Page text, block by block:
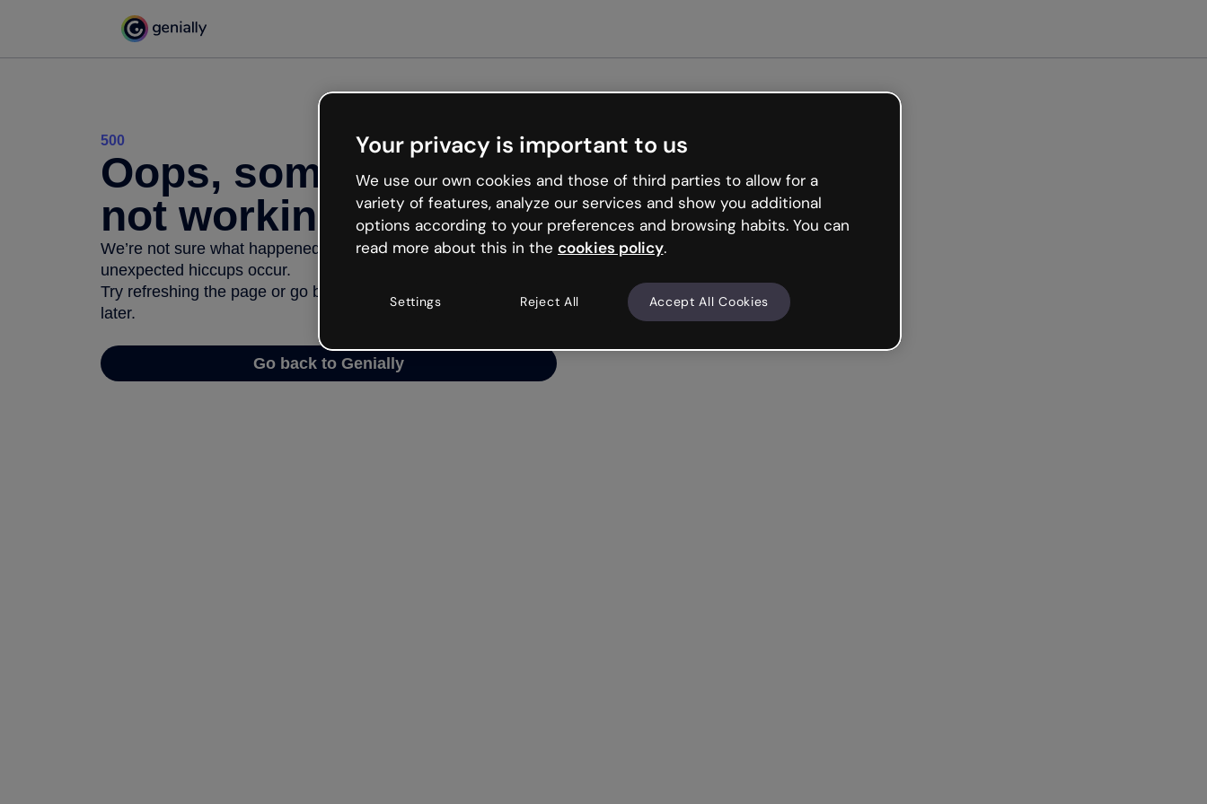
500
Oops, something’s
not working
We’re not sure what happened but the internet is like that and
unexpected hiccups occur.
Try refreshing the page or go back to Genially and try your luck
later.
Go back to Genially
Your privacy is important to us
We use our own cookies and those of third parties to allow for a
variety of features, analyze our services and show you additional
options according to your preferences and browsing habits. You can
read more about this in the cookies policy.
Settings Reject All Accept All Cookies